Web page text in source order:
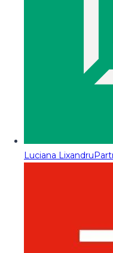
Luciana Lixandru